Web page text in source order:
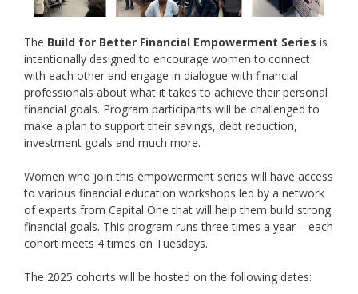
The Build for Better Financial Empowerment Series is
intentionally designed to encourage women to connect
with each other and engage in dialogue with financial
professionals about what it takes to achieve their personal
financial goals. Program participants will be challenged to
make a plan to support their savings, debt reduction,
investment goals and much more.
Women who join this empowerment series will have access
to various financial education workshops led by a network
of experts from Capital One that will help them build strong
financial goals. This program runs three times a year – each
cohort meets 4 times on Tuesdays.
The 2025 cohorts will be hosted on the following dates: